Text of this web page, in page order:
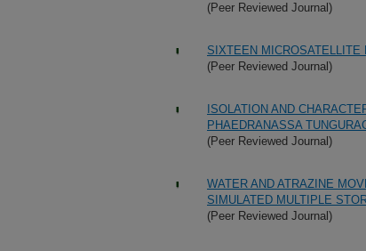
(Peer Reviewed Journal)
SIXTEEN
(Peer Reviewed Journal)
ISOLATION AND
PHAEDRANASSA
(Peer Reviewed Journal)
WATER AND ATRAZINE
SIMULATED MULTIPLE
(Peer Reviewed Journal)